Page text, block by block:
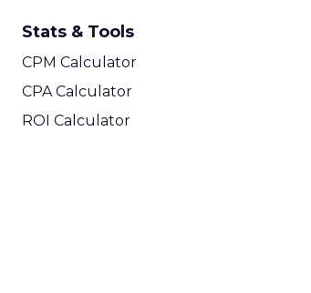
Stats & Tools
CPM Calculator
CPA Calculator
ROI Calculator